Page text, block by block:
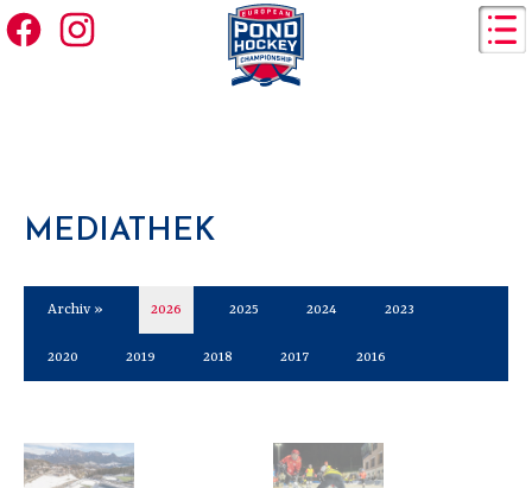
MEDIATHEK
Archiv » 2026 2025 2024 2023
2020 2019 2018 2017 2016